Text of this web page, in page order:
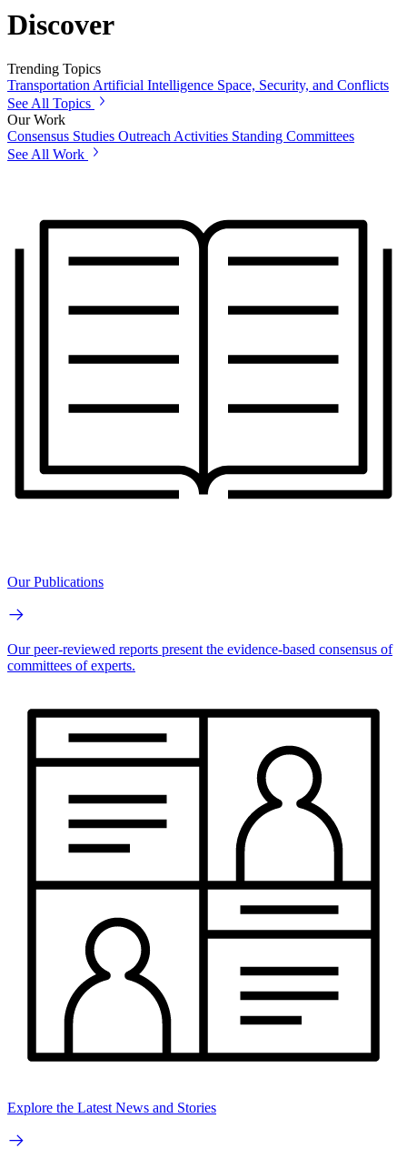
Discover
Trending Topics
Transportation Artificial Intelligence Space, Security, and Conflicts
See All Topics
Our Work
Consensus Studies Outreach Activities Standing Committees
See All Work
Our Publications
Our peer-reviewed reports present the evidence-based consensus of
committees of experts.
Explore the Latest News and Stories